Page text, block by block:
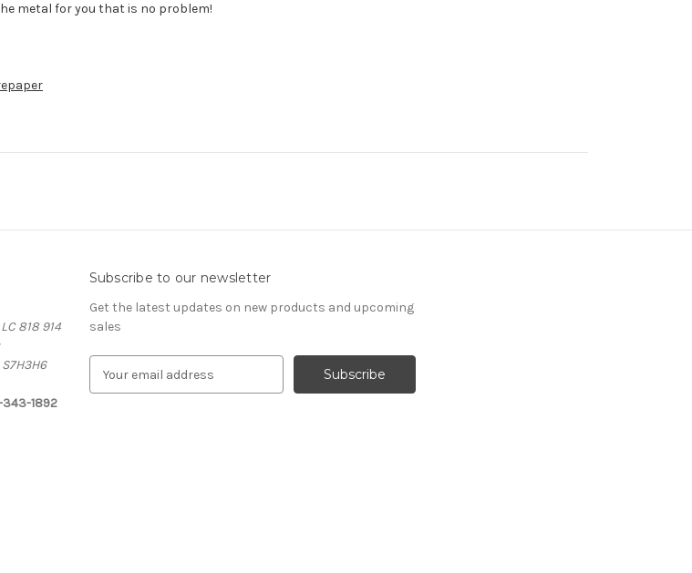
metal for you that is no problem!
818 914
1892
Subscribe to our newsletter
Get the latest updates on new products and upcoming
sales